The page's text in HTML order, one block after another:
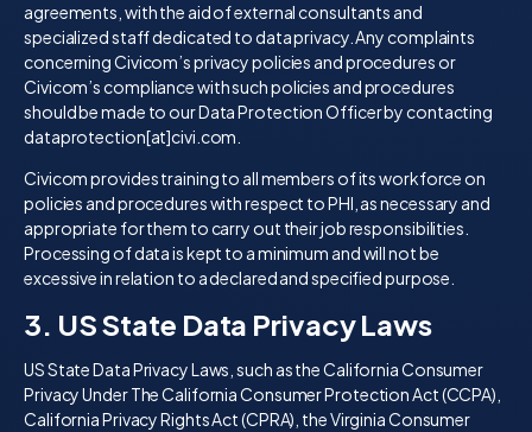
agreements, with the aid of external consultants and
specialized staff dedicated to data privacy. Any complaints
concerning Civicom’s privacy policies and procedures or
Civicom’s compliance with such policies and procedures
should be made to our Data Protection Officer by contacting
dataprotection[at]civi.com.
Civicom provides training to all members of its workforce on
policies and procedures with respect to PHI, as necessary and
appropriate for them to carry out their job responsibilities.
Processing of data is kept to a minimum and will not be
excessive in relation to a declared and specified purpose.
3. US State Data Privacy Laws
US State Data Privacy Laws, such as the California Consumer
Privacy Under The California Consumer Protection Act (CCPA),
California Privacy Rights Act (CPRA), the Virginia Consumer